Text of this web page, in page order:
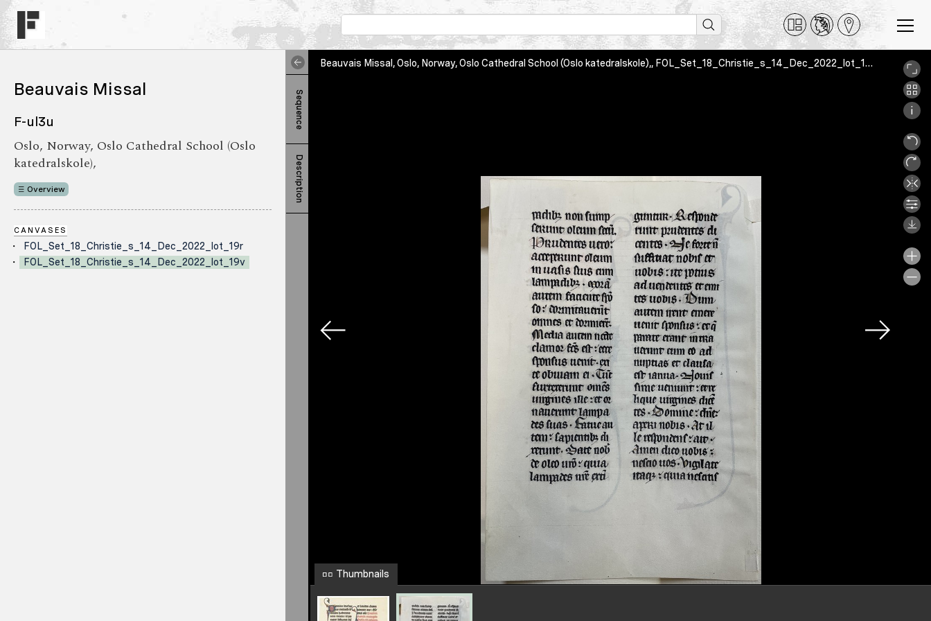
Beauvais Missal
F-ul3u
Oslo, Norway, Oslo Cathedral School (Oslo
katedralskole),
Overview
CANVASES
FOL_Set_18_Christie_s_14_Dec_2022_lot_19r
FOL_Set_18_Christie_s_14_Dec_2022_lot_19v
Sequence
Description
Beauvais Missal, Oslo, Norway, Oslo Cathedral School (Oslo katedralskole),, FOL_Set_18_Christie_s_14_Dec_2022_lot_19v
Thumbnails